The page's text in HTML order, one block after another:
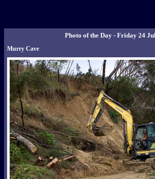
Photo of the Day - Friday 24
Murry Cave